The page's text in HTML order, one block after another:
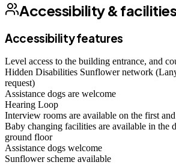
Accessibility &
Accessibility features
Level access to the building entrance, and
Hidden Disabilities Sunflower network
request)
Assistance dogs are welcome
Hearing Loop
Interview rooms are available on the first
Baby changing facilities are available in the
ground floor
Assistance dogs welcome
Sunflower scheme available